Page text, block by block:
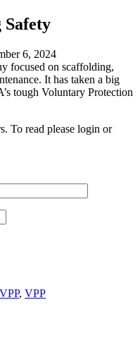
6, 2024
focused on scaffolding,
It has taken a big
tough Voluntary Protection
To read please login or
, VPP